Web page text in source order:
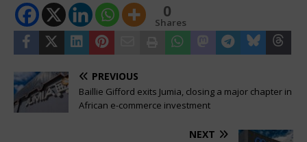
0
Shares
PREVIOUS
Baillie Gifford exits Jumia, closing a major chapter in
African e-commerce investment
NEXT